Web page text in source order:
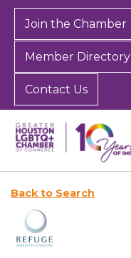
Join the Chamber
Member Directory
Contact Us
Back to Search